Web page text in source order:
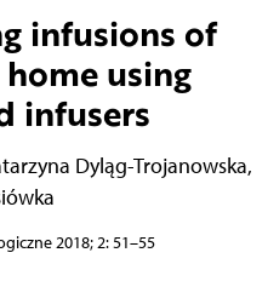
infusions of
using
infusers
Dyląg-Trojanowska,
2018; 2: 51–55